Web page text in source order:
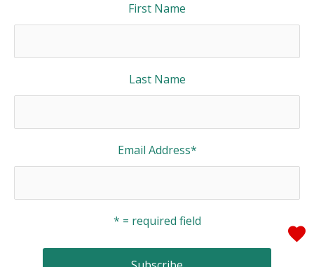
First Name
Last Name
Email Address*
* = required field